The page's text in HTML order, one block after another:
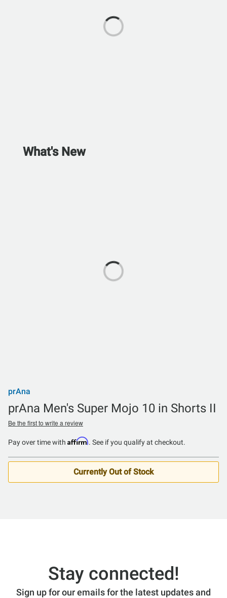
What's New
prAna
prAna Men's Super Mojo 10 in Shorts II
Be the first to write a review
Pay over time with Affirm. See if you qualify at checkout.
Currently Out of Stock
Stay connected!
Sign up for our emails for the latest updates and